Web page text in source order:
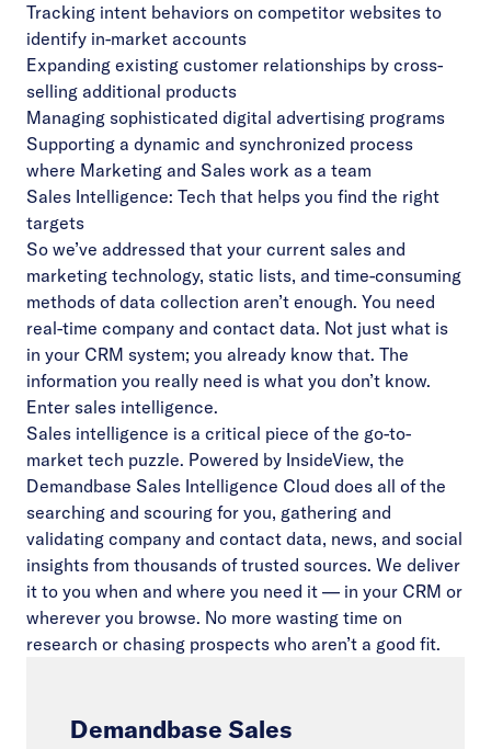
Tracking intent behaviors on competitor websites to
identify in-market accounts
Expanding existing customer relationships by cross-
selling additional products
Managing sophisticated digital advertising programs
Supporting a dynamic and synchronized process
where Marketing and Sales work as a team
Sales Intelligence: Tech that helps you find the right
targets
So we’ve addressed that your current sales and
marketing technology, static lists, and time-consuming
methods of data collection aren’t enough. You need
real-time company and contact data. Not just what is
in your CRM system; you already know that. The
information you really need is what you don’t know.
Enter sales intelligence.
Sales intelligence is a critical piece of the go-to-
market tech puzzle. Powered by InsideView, the
Demandbase Sales Intelligence Cloud does all of the
searching and scouring for you, gathering and
validating company and contact data, news, and social
insights from thousands of trusted sources. We deliver
it to you when and where you need it — in your CRM or
wherever you browse. No more wasting time on
research or chasing prospects who aren’t a good fit.
Demandbase Sales